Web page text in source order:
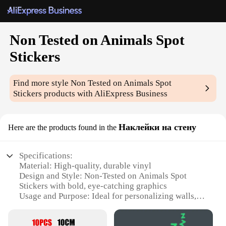
Non Tested on Animals Spot
Stickers
Find more styleNon Tested on Animals Spot
Stickers products with AliExpress Business
Here are the products found in the Наклейки на стену
Specifications:
Material: High-quality, durable vinyl
Design and Style: Non-Tested on Animals Spot
Stickers with bold, eye-catching graphics
Usage and Purpose: Ideal for personalizing walls,
Typical Adaptive Scenario: Perfect for home decor,